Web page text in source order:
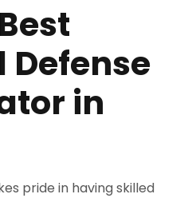
in
pride in having skilled